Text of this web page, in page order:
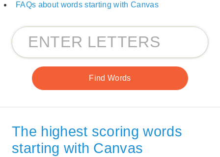
FAQs about words starting with Canvas
The highest scoring words
starting with Canvas